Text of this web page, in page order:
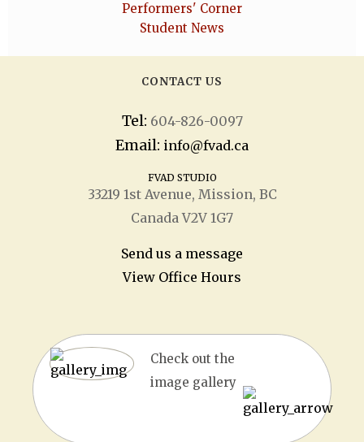
Performers' Corner
Student News
CONTACT US
Tel: 604-826-0097
Email: info@fvad.ca
FVAD STUDIO
33219 1stAvenue, Mission, BC
Canada V2V 1G7
Send us a message
View Office Hours
Check out the
image gallery